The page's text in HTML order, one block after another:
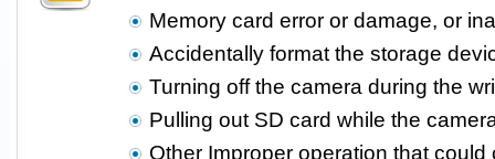
Memory card error or damage, or
Accidentally format the storage
Turning off the camera during the
Pulling out SD card while the
Other Improper operation that